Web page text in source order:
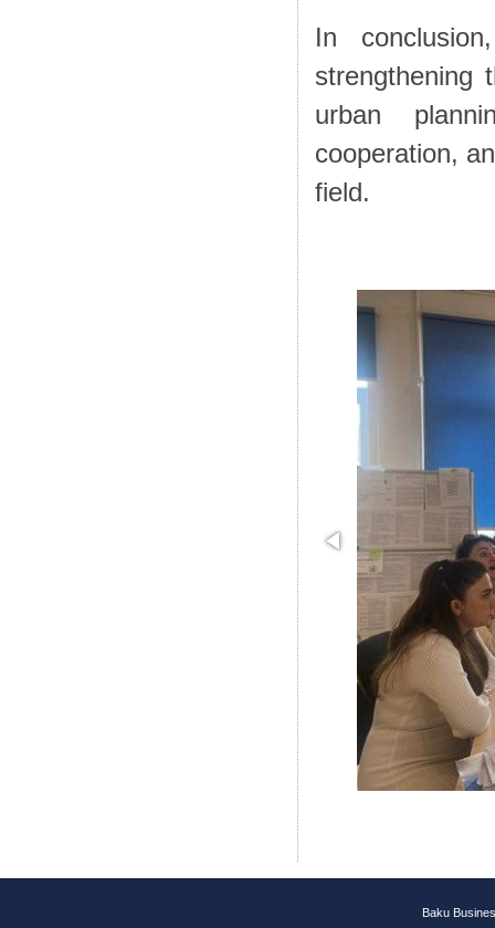
In
strengthening
urban
cooperation,
field.
Baku